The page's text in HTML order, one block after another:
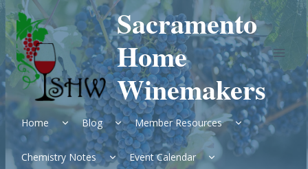
Skip
to
content
Sacramento
Home
Winemakers
Home
Expand
child
menu
Blog
Expand
child
menu
Member Resources
Expand
child
menu
Chemistry Notes
Expand
child
Event Calendar
Expand
child